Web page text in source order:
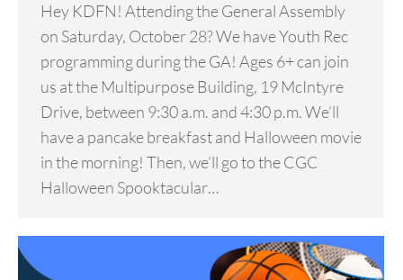
Hey KDFN! Attending the General Assembly
on Saturday, October 28? We have Youth Rec
programming during the GA! Ages 6+ can join
us at the Multipurpose Building, 19 McIntyre
Drive, between 9:30 a.m. and 4:30 p.m. We’ll
have a pancake breakfast and Halloween movie
in the morning! Then, we’ll go to the CGC
Halloween Spooktacular…